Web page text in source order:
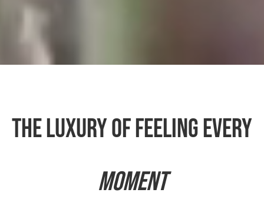
The luxury of feeling every
moment